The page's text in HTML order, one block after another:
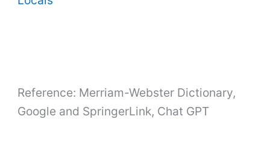
Reference: Merriam-Webster Dictionary,
Google and SpringerLink, Chat GPT